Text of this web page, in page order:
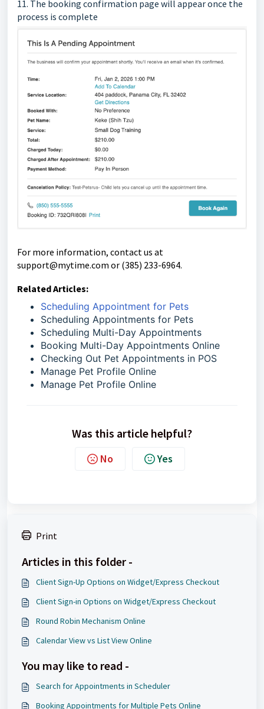
11. The booking confirmation page will appearonce the
process is complete
For more information, contact us at
support@mytime.com or (385) 233-6964.
Related Articles:
Scheduling Appointment for Pets
Scheduling Appointments for Pets
Scheduling Multi-Day Appointments
Booking Multi-Day Appointments Online
Checking Out Pet Appointments in POS
Manage Pet Profile Online
Manage Pet Profile Online
Was this article helpful?
No Yes
Print
Articles in this folder -
Client Sign-Up Options on Widget/Express Checkout
Client Sign-in Options on Widget/Express Checkout
Round Robin Mechanism Online
Calendar View vs List View Online
You may like to read -
Search for Appointments in Scheduler
Booking Appointments for Multiple Pets Online